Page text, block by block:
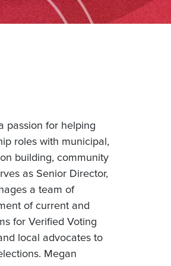
passion for helping
roles with municipal,
building, community
as Senior Director,
a team of
of current and
for Verified Voting
local advocates to
Megan